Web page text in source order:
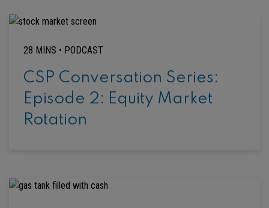
28 MINS • PODCAST
CSP Conversation Series:
Episode 2: Equity Market
Rotation